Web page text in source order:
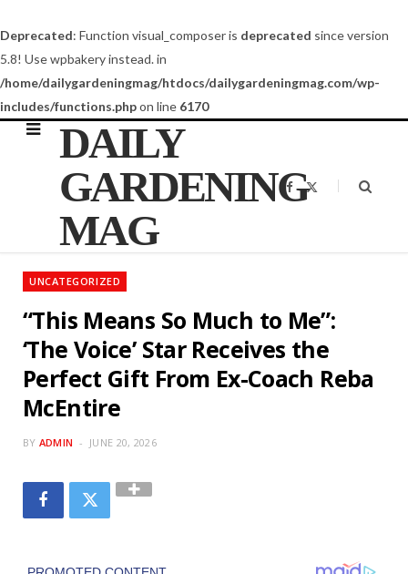
Deprecated: Function visual_composer is deprecated since version
5.8! Use wpbakery instead. in
/home/dailygardeningmag/htdocs/dailygardeningmag.com/wp-
includes/functions.phpon line 6170
DAILY
GARDENING
MAG
F
a
o
t
UNCATEGORIZED
“This Means So Much to Me”:
‘The Voice’ Star Receives the
Perfect Gift From Ex-Coach Reba
McEntire
BY ADMIN JUNE 20, 2026